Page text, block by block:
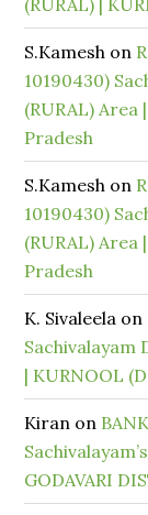
(RURAL) |
S.Kamesh on
10190430)
(RURAL) Area
Pradesh
S.Kamesh on
10190430)
(RURAL) Area
Pradesh
K. Sivaleela on
Sachivalayam
| KURNOOL
Kiran on
GODAVARI